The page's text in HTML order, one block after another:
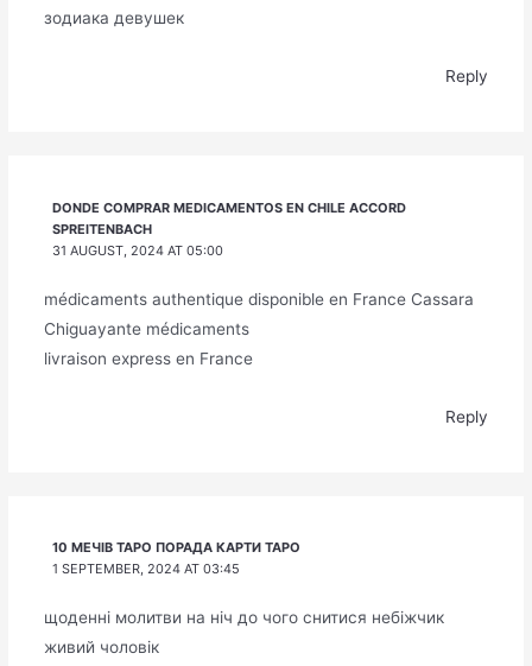
зодиака девушек
Reply
DONDE COMPRAR MEDICAMENTOS EN CHILE ACCORD
SPREITENBACH
31 AUGUST, 2024 AT 05:00
médicaments authentique disponible en France Cassara
Chiguayante médicaments
livraison express en France
Reply
10 МЕЧІВ ТАРО ПОРАДА КАРТИ ТАРО
1 SEPTEMBER, 2024 AT 03:45
щоденні молитви на ніч до чого снитися небіжчик
живий чоловік